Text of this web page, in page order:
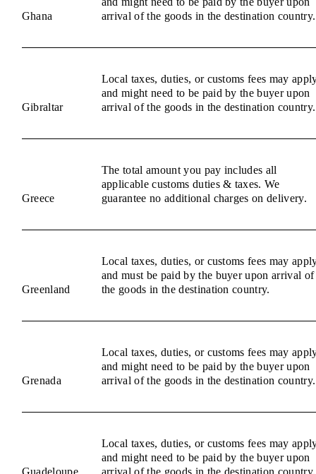
Ghana
arrival of the goods in the destination country.
Gibraltar
Local taxes, duties, or customs fees may
and might need to be paid by the buyer upon
arrival of the goods in the destination country.
Greece
The total amount you pay includes all
applicable customs duties & taxes. We
guarantee no additional charges on delivery.
Greenland
Local taxes, duties, or customs fees may
and must be paid by the buyer upon arrival of
the goods in the destination country.
Grenada
Local taxes, duties, or customs fees may
and might need to be paid by the buyer upon
arrival of the goods in the destination country.
Guadeloupe
Local taxes, duties, or customs fees may
and might need to be paid by the buyer upon
arrival of the goods in the destination country.